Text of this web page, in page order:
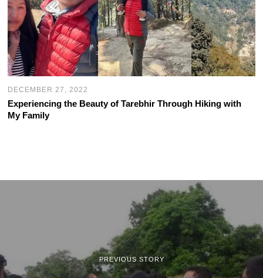
DECEMBER 27, 2022
Experiencing the Beauty of Tarebhir Through Hiking with
My Family
PREVIOUS STORY